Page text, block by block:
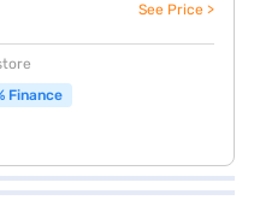
See Price >
Finance